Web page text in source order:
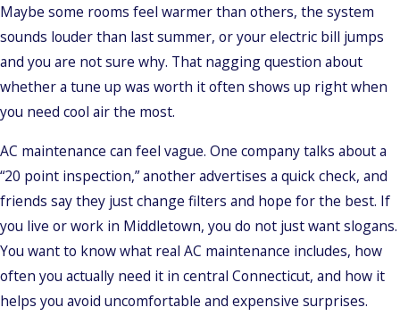
Maybe some rooms feel warmer than others, the system
sounds louder than last summer, or your electric bill jumps
and you are not sure why. That nagging question about
whether a tune up was worth it often shows up right when
you need cool air the most.
AC maintenance can feel vague. One company talks about a
“20 point inspection,” another advertises a quick check, and
friends say they just change filters and hope for the best. If
you live or work in Middletown, you do not just want slogans.
You want to know what real AC maintenance includes, how
often you actually need it in central Connecticut, and how it
helps you avoid uncomfortable and expensive surprises.